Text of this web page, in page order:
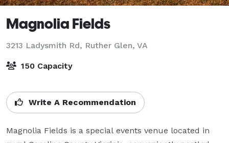
Magnolia Fields
3213 Ladysmith Rd, Ruther Glen, VA
150 Capacity
Write A Recommendation
Magnolia Fields is a special events venue located in